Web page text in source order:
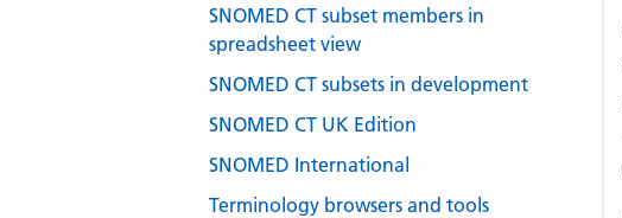
SNOMED CT subset members in
spreadsheet view
SNOMED CT subsets in development
SNOMED CT UK Edition
SNOMED International
Terminology browsers and tools